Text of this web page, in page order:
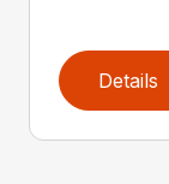
Details